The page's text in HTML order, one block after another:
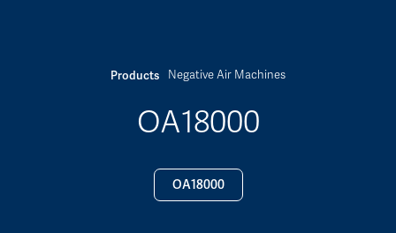
Products Negative Air Machines
OA18000
OA18000